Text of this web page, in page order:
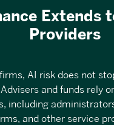
Extends
Providers
AI risk does not
and funds rely
including
and other service